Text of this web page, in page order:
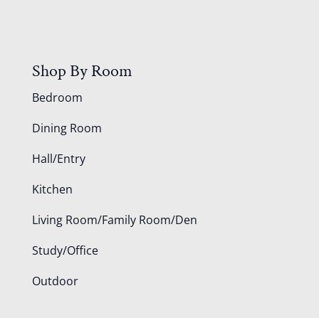
Shop By Room
Bedroom
Dining Room
Hall/Entry
Kitchen
Living Room/Family Room/Den
Study/Office
Outdoor